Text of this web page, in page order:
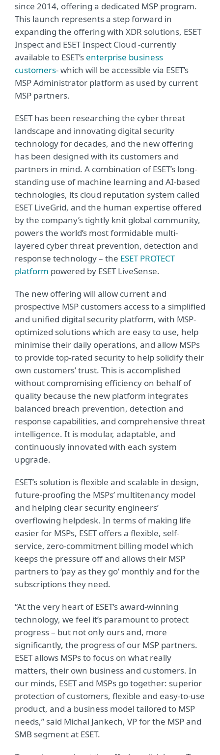
since 2014, offering a dedicated MSP program.
This launch represents a step forward in
expanding the offering with XDR solutions, ESET
Inspect and ESET Inspect Cloud -currently
available to ESET’s enterprise business
customers- which will be accessible via ESET’s
MSP Administrator platform as used by current
MSP partners.
ESET has been researching the cyber threat
landscape and innovating digital security
technology for decades, and the new offering
has been designed with its customers and
partners in mind. A combination of ESET’s long-
standing use of machine learning and AI-based
technologies, its cloud reputation system called
ESET LiveGrid, and the human expertise offered
by the company’s tightly knit global community,
powers the world’s most formidable multi-
layered cyber threat prevention, detection and
response technology – the ESET PROTECT
platform powered by ESET LiveSense.
The new offering will allow current and
prospective MSP customers access to a simplified
and unified digital security platform, with MSP-
optimized solutions which are easy to use, help
minimise their daily operations, and allow MSPs
to provide top-rated security to help solidify their
own customers’ trust. This is accomplished
without compromising efficiency on behalf of
quality because the new platform integrates
balanced breach prevention, detection and
response capabilities, and comprehensive threat
intelligence. It is modular, adaptable, and
continuously innovated with each system
upgrade.
ESET’s solution is flexible and scalable in design,
future-proofing the MSPs’ multitenancy model
and helping clear security engineers’
overflowing helpdesk. In terms of making life
easier for MSPs, ESET offers a flexible, self-
service, zero-commitment billing model which
keeps the pressure off and allows their MSP
partners to ‘pay as they go’ monthly and for the
subscriptions they need.
“At the very heart of ESET’s award-winning
technology, we feel it’s paramount to protect
progress – but not only ours and, more
significantly, the progress of our MSP partners.
ESET allows MSPs to focus on what really
matters, their own business and customers. In
our minds, ESET and MSPs go together: superior
protection of customers, flexible and easy-to-use
product, and a business model tailored to MSP
needs,” said Michal Jankech, VP for the MSP and
SMB segment at ESET.